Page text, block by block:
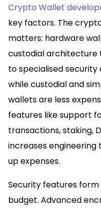
Crypto Wallet
key factors. The
matters: hardware
custodial architecture
to specialised
while custodial and
wallets are less
features like support
transactions, staking,
increases engineering
up expenses.​
Security features
budget. Advanced